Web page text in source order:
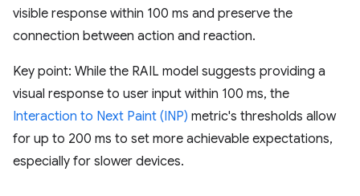
visible response within 100 ms and preserve the
connection between action and reaction.
Key point: While the RAIL model suggests providing a
visual response to user input within 100 ms, the
Interaction to Next Paint (INP) metric's thresholds allow
for up to 200 ms to set more achievable expectations,
especially for slower devices.